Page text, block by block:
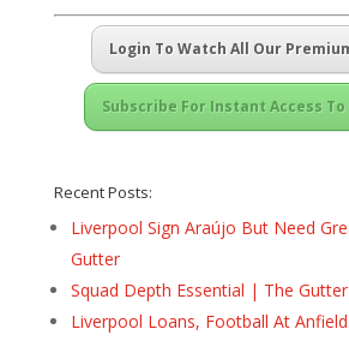
Login To Watch All Our
Subscribe For Instant Access To
Recent Posts:
Liverpool Sign Araújo But Need
Gutter
Squad Depth Essential | The Gutter
Liverpool Loans, Football At